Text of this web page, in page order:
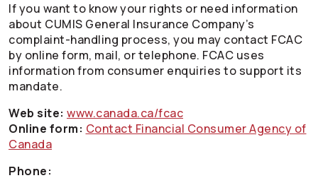
If you want to know your rights or need information
about CUMIS General Insurance Company’s
complaint-handling process, you may contact FCAC
by online form, mail, or telephone. FCAC uses
information from consumer enquiries to support its
mandate.
Web site: www.canada.ca/fcac
Online form: Contact Financial Consumer Agency of
Canada
Phone: